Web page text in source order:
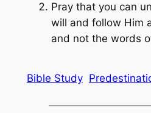
Pray that you can
will and follow Him
and not the words
Bible Study